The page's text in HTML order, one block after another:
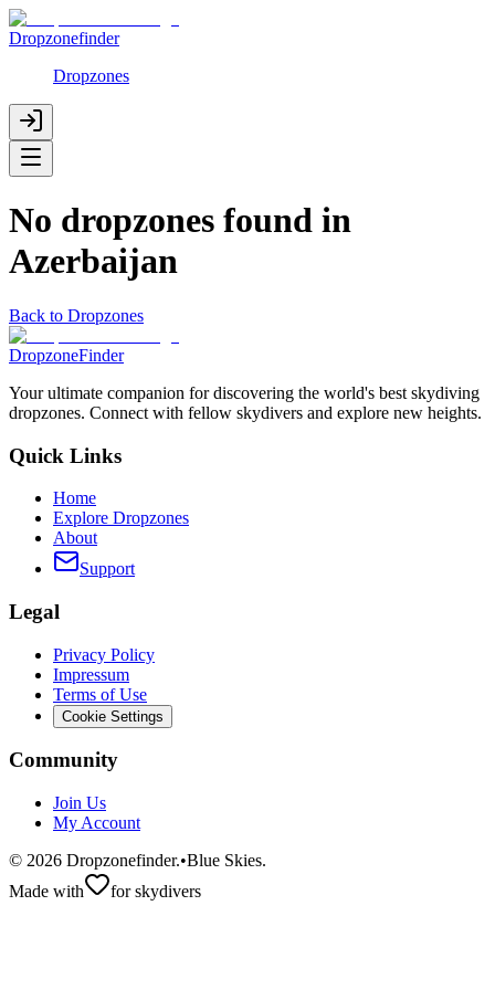
Dropzonefinder
Dropzones
No dropzones found in
Azerbaijan
Back to Dropzones
DropzoneFinder
Your ultimate companion for discovering the world's best skydiving
dropzones. Connect with fellow skydivers and explore new heights.
Quick Links
Home
Explore Dropzones
About
Support
Legal
Privacy Policy
Impressum
Terms of Use
Cookie Settings
Community
Join Us
My Account
© 2026 Dropzonefinder.•Blue Skies.
Made with
for skydivers